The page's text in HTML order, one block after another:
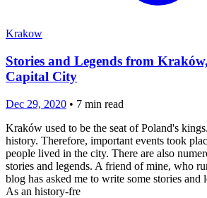
Krakow
Stories and Legends from
Capital City
Dec 29, 2020 • 7 min read
Kraków used to be the seat of Poland's
history. Therefore, important events took
people lived in the city. There are also
stories and legends. A friend of mine, who
blog has asked me to write some stories
As an history-fre